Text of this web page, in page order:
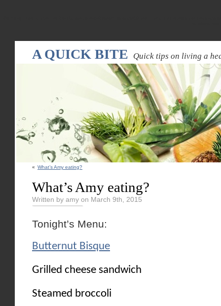
A QUICK BITE Quick tips on living a
« What’s Amy eating?
What’s Amy eating?
Written by amy on March 9th, 2015
Tonight’s Menu:
Butternut Bisque
Grilled cheese sandwich
Steamed broccoli